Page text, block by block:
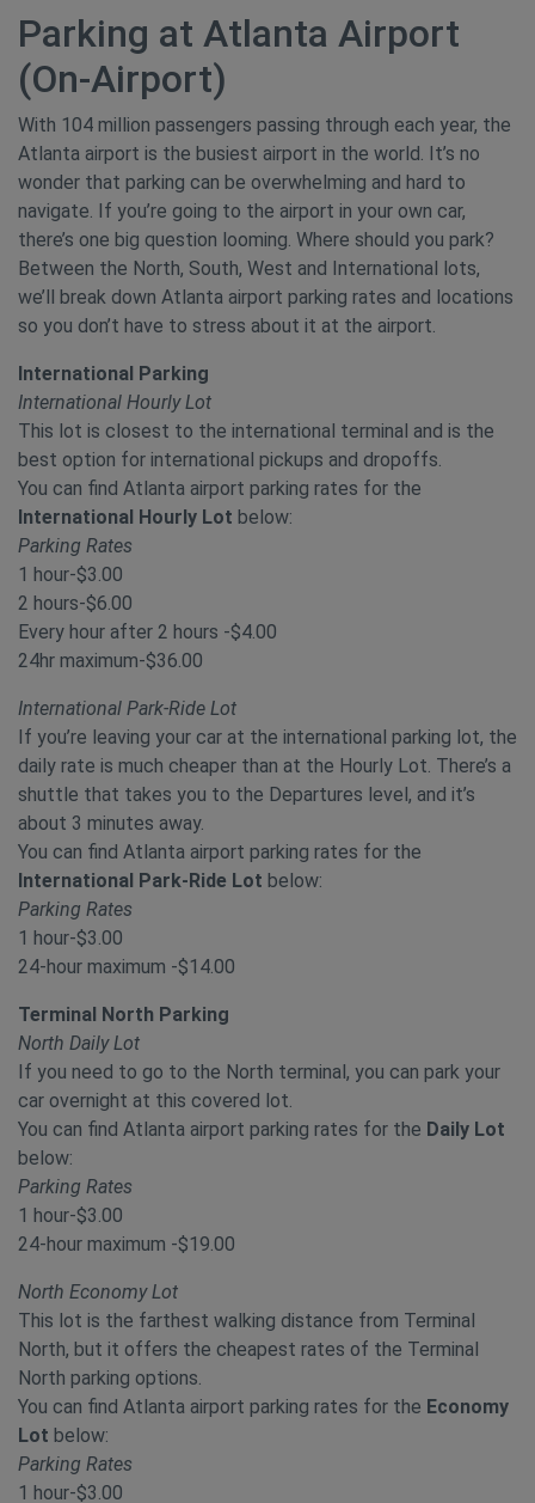
Parking at Atlanta Airport
(On-Airport)
With 104 million passengers passing through each year, the
Atlanta airport is the busiest airport in the world. It’s no
wonder that parking can be overwhelming and hard to
navigate. If you’re going to the airport in your own car,
there’s one big question looming. Where should you park?
Between the North, South, West and International lots,
we’ll break down Atlanta airport parking rates and locations
so you don’t have to stress about it at the airport.
International Parking
International Hourly Lot
This lot is closest to the international terminal and is the
best option for international pickups and dropoffs.
You can find Atlanta airport parking rates for the
International Hourly Lot below:
Parking Rates
1 hour-$3.00
2 hours-$6.00
Every hour after 2 hours -$4.00
24hr maximum-$36.00
International Park-Ride Lot
If you’re leaving your car at the international parking lot, the
daily rate is much cheaper than at the Hourly Lot. There’s a
shuttle that takes you to the Departures level, and it’s
about 3 minutes away.
You can find Atlanta airport parking rates for the
International Park-Ride Lot below:
Parking Rates
1 hour-$3.00
24-hour maximum -$14.00
Terminal North Parking
North Daily Lot
If you need to go to the North terminal, you can park your
car overnight at this covered lot.
You can find Atlanta airport parking rates for the Daily Lot
below:
Parking Rates
1 hour-$3.00
24-hour maximum -$19.00
North Economy Lot
This lot is the farthest walking distance from Terminal
North, but it offers the cheapest rates of the Terminal
North parking options.
You can find Atlanta airport parking rates for the Economy
Lot below:
Parking Rates
1 hour-$3.00